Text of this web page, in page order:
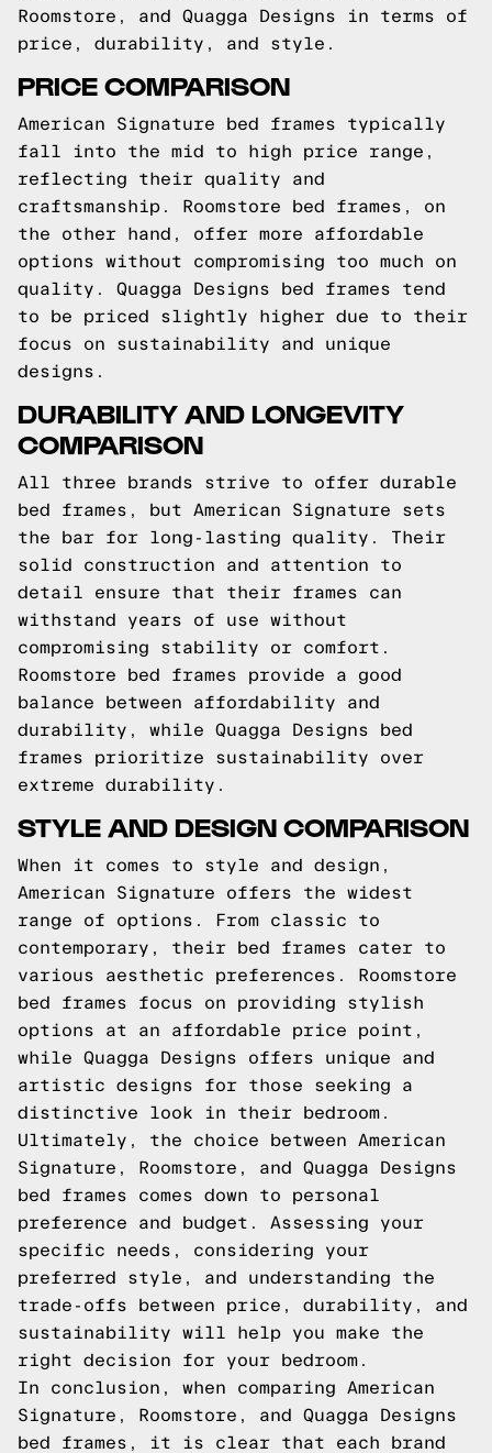
Roomstore, and Quagga Designs in terms of
price, durability, and style.
PRICE COMPARISON
American Signature bed frames typically
fall into the mid to high price range,
reflecting their quality and
craftsmanship. Roomstore bed frames, on
the other hand, offer more affordable
options without compromising too much on
quality. Quagga Designs bed frames tend
to be priced slightly higher due to their
focus on sustainability and unique
designs.
DURABILITY AND LONGEVITY
COMPARISON
All three brands strive to offer durable
bed frames, but American Signature sets
the bar for long-lasting quality. Their
solid construction and attention to
detail ensure that their frames can
withstand years of use without
compromising stability or comfort.
Roomstore bed frames provide a good
balance between affordability and
durability, while Quagga Designs bed
frames prioritize sustainability over
extreme durability.
STYLE AND DESIGN COMPARISON
When it comes to style and design,
American Signature offers the widest
range of options. From classic to
contemporary, their bed frames cater to
various aesthetic preferences. Roomstore
bed frames focus on providing stylish
options at an affordable price point,
while Quagga Designs offers unique and
artistic designs for those seeking a
distinctive look in their bedroom.
Ultimately, the choice between American
Signature, Roomstore, and Quagga Designs
bed frames comes down to personal
preference and budget. Assessing your
specific needs, considering your
preferred style, and understanding the
trade-offs between price, durability, and
sustainability will help you make the
right decision for your bedroom.
In conclusion, when comparing American
Signature, Roomstore, and Quagga Designs
bed frames, it is clear that each brand